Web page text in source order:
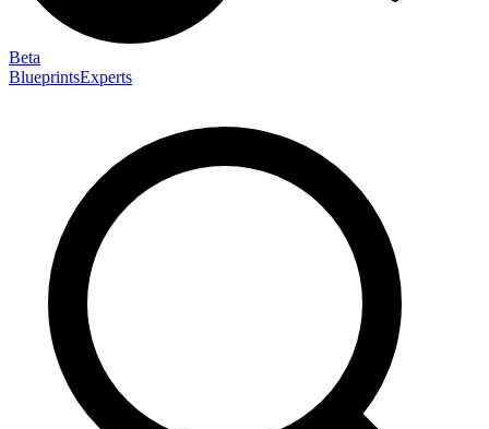
Beta
BlueprintsExperts